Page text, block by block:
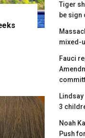
Tiger
be sign
mixed-
Fauci
3
Noah
Push